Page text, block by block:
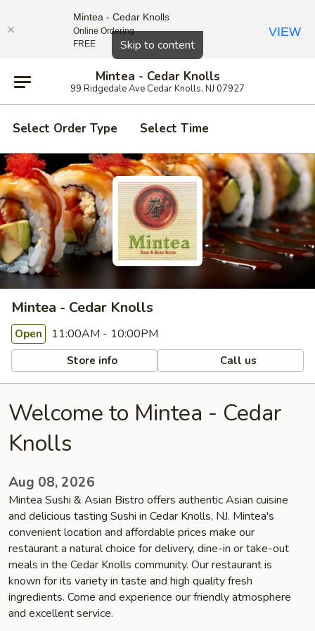
Skip to content
Mintea - Cedar Knolls
99 Ridgedale Ave Cedar Knolls, NJ 07927
Select Order Type Select Time
Mintea - Cedar Knolls
Open 11:00AM - 10:00PM
Store info Call us
Welcome to Mintea - Cedar
Knolls
Aug 08, 2026
Mintea Sushi & Asian Bistro offers authentic Asian cuisine
and delicious tasting Sushi in Cedar Knolls, NJ. Mintea's
convenient location and affordable prices make our
restaurant a natural choice for delivery, dine-in or take-out
meals in the Cedar Knolls community. Our restaurant is
known for its variety in taste and high quality fresh
ingredients. Come and experience our friendly atmosphere
and excellent service.
Close
Mintea - Cedar Knolls
Online Ordering
FREE
VIEW